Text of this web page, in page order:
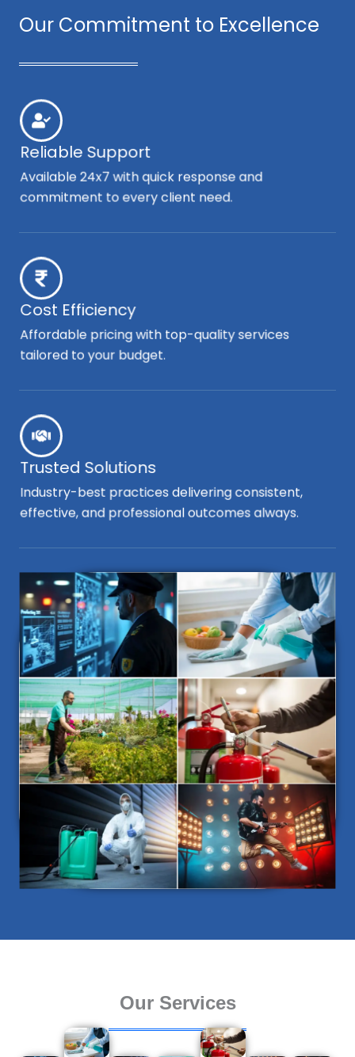
Our Commitment to Excellence
Reliable Support
Available 24x7 with quick response and
commitment to every client need.
Cost Efficiency
Affordable pricing with top-quality services
tailored to your budget.
Trusted Solutions
Industry-best practices delivering consistent,
effective, and professional outcomes always.
Our Services